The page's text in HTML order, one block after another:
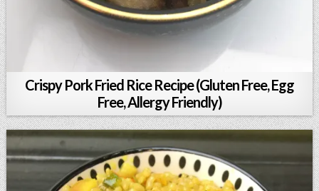
Crispy Pork Fried Rice Recipe (Gluten Free, Egg
Free, Allergy Friendly)